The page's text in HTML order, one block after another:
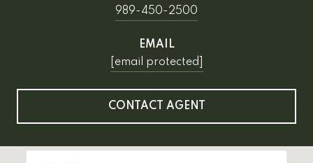
989-450-2500
EMAIL
[email protected]
CONTACT AGENT